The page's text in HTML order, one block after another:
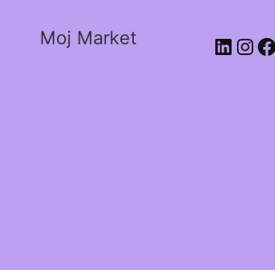
Moj Market